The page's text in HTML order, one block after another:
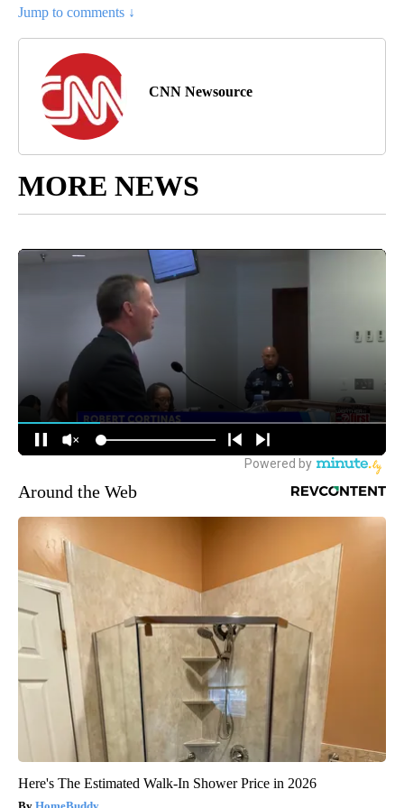
Jump to comments ↓
CNN Newsource
MORE NEWS
Around the Web
Here's The Estimated Walk-In Shower Price in 2026